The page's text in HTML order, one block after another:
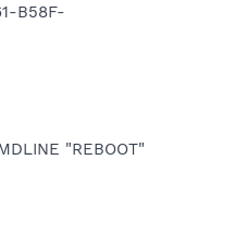
B58F-
"REBOOT"